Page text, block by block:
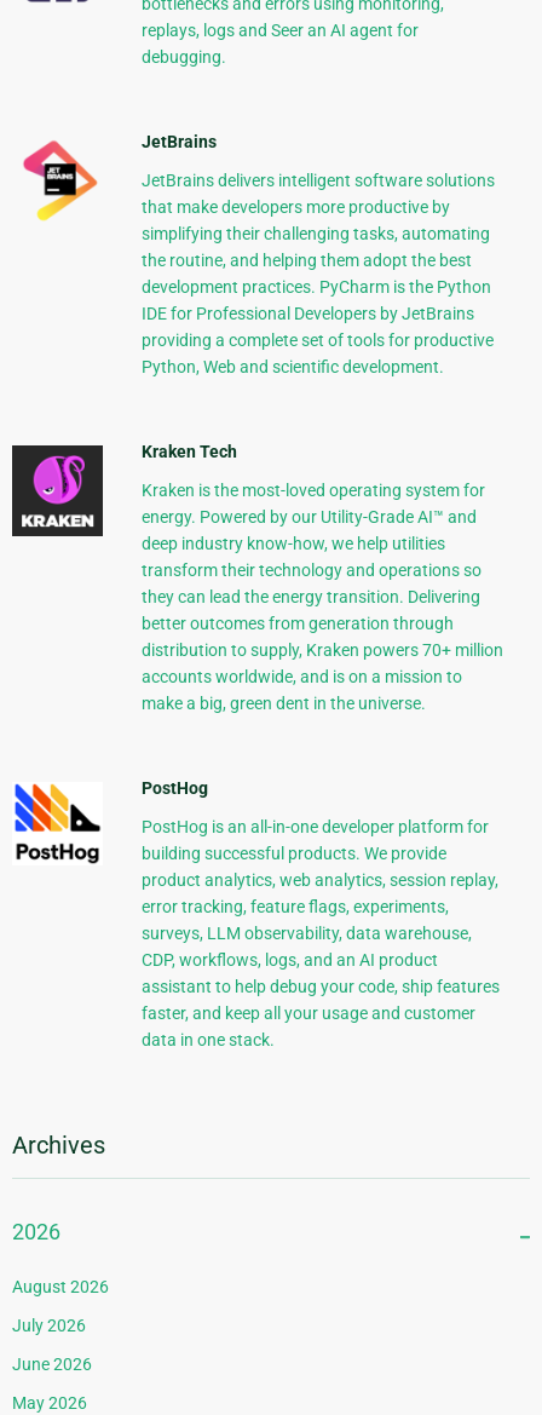
replays, logs and Seer an AI agent for
debugging.
JetBrains
JetBrains delivers intelligent software solutions
that make developers more productive by
simplifying their challenging tasks, automating
the routine, and helping them adopt the best
development practices. PyCharm is the Python
IDE for Professional Developers by JetBrains
providing a complete set of tools for productive
Python, Web and scientific development.
Kraken Tech
Kraken is the most-loved operating system for
energy. Powered by our Utility-Grade AI™ and
deep industry know-how, we help utilities
transform their technology and operations so
they can lead the energy transition. Delivering
better outcomes from generation through
distribution to supply, Kraken powers 70+ million
accounts worldwide, and is on a mission to
make a big, green dent in the universe.
PostHog
PostHog is an all-in-one developer platform for
building successful products. We provide
product analytics, web analytics, session replay,
error tracking, feature flags, experiments,
surveys, LLM observability, data warehouse,
CDP, workflows, logs, and an AI product
assistant to help debug your code, ship features
faster, and keep all your usage and customer
data in one stack.
Archives
2026
August 2026
July 2026
June 2026
May 2026